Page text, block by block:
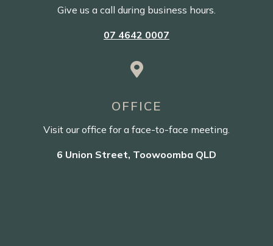
Give us a call during business hours.
07 4642 0007

OFFICE
Visit our office for a face-to-face meeting.
6 Union Street, Toowoomba QLD